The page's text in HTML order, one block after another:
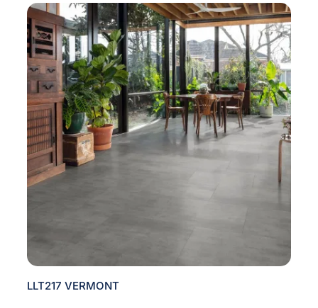
LLT217 VERMONT